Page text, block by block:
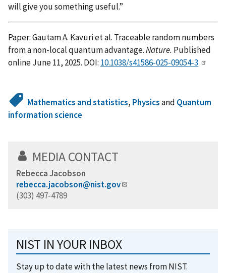
will give you something useful.”
Paper: Gautam A. Kavuri et al. Traceable random numbers
from a non-local quantum advantage.Nature. Published
online June 11, 2025. DOI: 10.1038/s41586-025-09054-3
Mathematics and statistics, Physicsand Quantum
information science
MEDIA CONTACT
Rebecca Jacobson
rebecca.jacobson@nist.gov
(303) 497-4789
NIST IN YOUR INBOX
Stay up to date with the latest news from NIST.